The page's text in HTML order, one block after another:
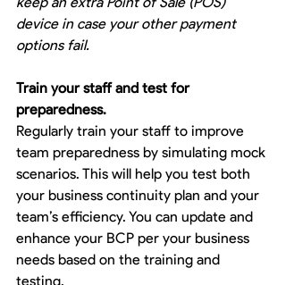
device in case your other payment
options fail.
Train your staff and test for
preparedness.
Regularly train your staff to improve
team preparedness by simulating mock
scenarios. This will help you test both
your business continuity plan and your
team’s efficiency. You can update and
enhance your BCP per your business
needs based on the training and
testing.